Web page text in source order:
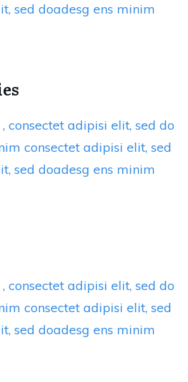
sed doadesg ens minim
consectet adipisi elit, sed do
consectet adipisi elit, sed
sed doadesg ens minim
consectet adipisi elit, sed do
consectet adipisi elit, sed
sed doadesg ens minim